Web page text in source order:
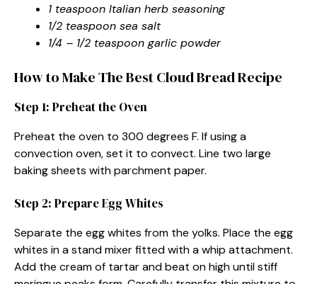
1 teaspoon Italian herb seasoning
1/2 teaspoon sea salt
1/4 – 1/2 teaspoon garlic powder
How to Make The Best Cloud Bread Recipe
Step 1: Preheat the Oven
Preheat the oven to 300 degrees F. If using a
convection oven, set it to convect. Line two large
baking sheets with parchment paper.
Step 2: Prepare Egg Whites
Separate the egg whites from the yolks. Place the egg
whites in a stand mixer fitted with a whip attachment.
Add the cream of tartar and beat on high until stiff